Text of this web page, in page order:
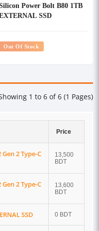
Power Bolt B80 1TB
SSD
Out Of Stock
1 to 6 of 6 (1 Pages)
Price
2 Type-C
13,500
BDT
2 Type-C
13,600
BDT
SSD 0 BDT